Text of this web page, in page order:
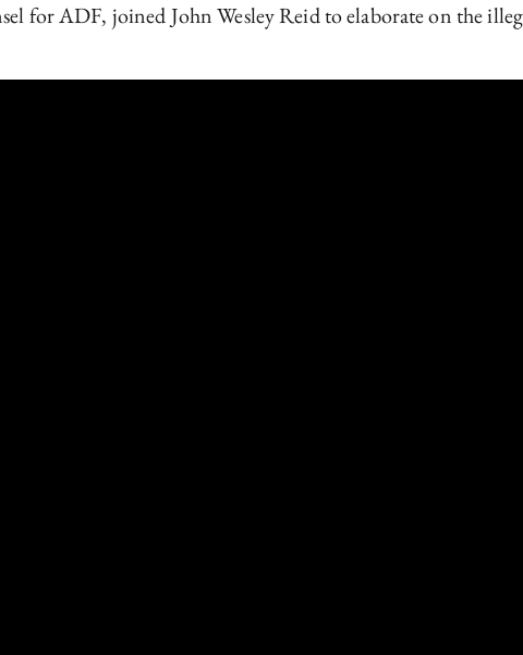
for ADF, joined John Wesley Reid to elaborate on the